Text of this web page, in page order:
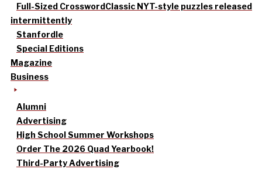
Full-Sized CrosswordClassic NYT-style puzzles released
intermittently
Stanfordle
Special Editions
Magazine
Business
Alumni
Advertising
High School Summer Workshops
Order The 2026 Quad Yearbook!
Third-Party Advertising